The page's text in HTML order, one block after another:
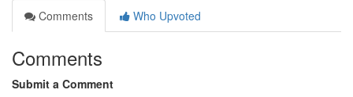
Comments
Who Upvoted
Comments
Submit a Comment